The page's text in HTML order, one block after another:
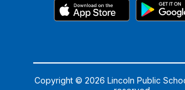
Copyright © 2026 Lincoln Public